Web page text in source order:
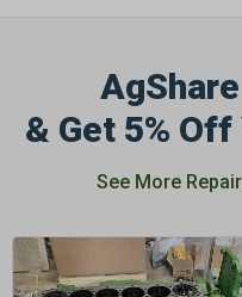
& Get 5%
See More